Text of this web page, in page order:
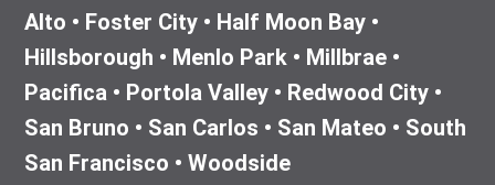
Alto • Foster City • Half Moon Bay •
Hillsborough • Menlo Park • Millbrae •
Pacifica • Portola Valley • Redwood City •
San Bruno • San Carlos • San Mateo • South
San Francisco • Woodside